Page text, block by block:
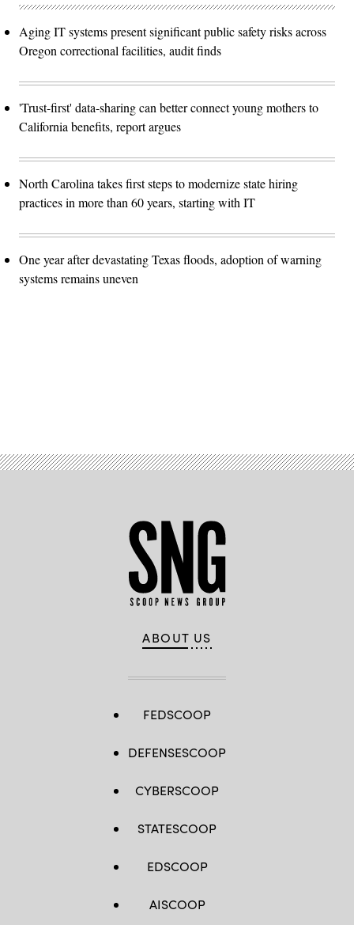
Aging IT systems present significant public safety risks across
Oregon correctional facilities, audit finds
'Trust-first' data-sharing can better connect young mothers to
California benefits, report argues
North Carolina takes first steps to modernize state hiring
practices in more than 60 years, starting with IT
One year after devastating Texas floods, adoption of warning
systems remains uneven
ABOUT US
FEDSCOOP
DEFENSESCOOP
CYBERSCOOP
STATESCOOP
EDSCOOP
AISCOOP